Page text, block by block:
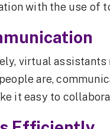
with the use of
virtual
are,
it easy to